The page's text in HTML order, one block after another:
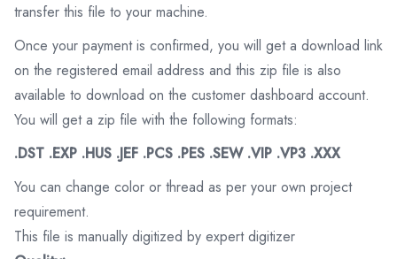
transfer this file to your machine.
Once your payment is confirmed, you will get a download link
on the registered email address and this zip file is also
available to download on the customer dashboard account.
You will get a zip file with the following formats:
.DST .EXP .HUS .JEF .PCS .PES .SEW .VIP .VP3 .XXX
You can change color or thread as per your own project
requirement.
This file is manually digitized by expert digitizer